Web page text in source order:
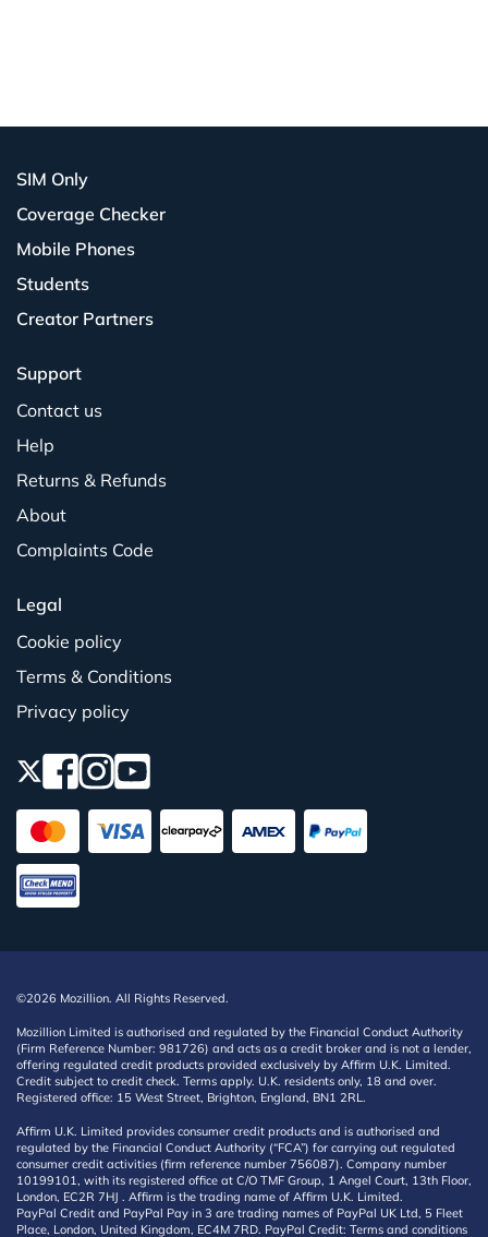
SIM Only
Coverage Checker
Mobile Phones
Students
Creator Partners
Support
Contact us
Help
Returns & Refunds
About
Complaints Code
Legal
Cookie policy
Terms & Conditions
Privacy policy
©2026 Mozillion. All Rights Reserved.
Mozillion Limited is authorised and regulated by the Financial Conduct Authority
(Firm Reference Number: 981726) and acts as a credit broker and is not a lender,
offering regulated credit products provided exclusively by Affirm U.K. Limited.
Credit subject to credit check. Terms apply. U.K. residents only, 18 and over.
Registered office: 15 West Street, Brighton, England, BN1 2RL.
Affirm U.K. Limited provides consumer credit products and is authorised and
regulated by the Financial Conduct Authority (“FCA”) for carrying out regulated
consumer credit activities (firm reference number 756087). Company number
10199101, with its registered office at C/O TMF Group, 1 Angel Court, 13th Floor,
London, EC2R 7HJ . Affirm is the trading name of Affirm U.K. Limited.
PayPal Credit and PayPal Pay in 3 are trading names of PayPal UK Ltd, 5 Fleet
Place, London, United Kingdom, EC4M 7RD. PayPal Credit: Terms and conditions